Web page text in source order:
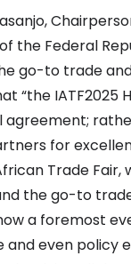
the Federal
go-to trade
“the
for
Trade Fair,
the go-to
a foremost
even policy